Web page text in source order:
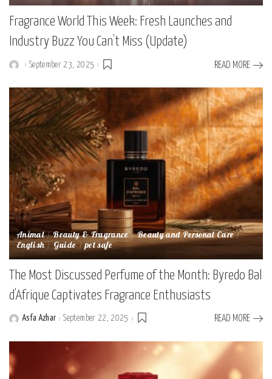
Fragrance World This Week: Fresh Launches and
Industry Buzz You Can’t Miss (Update)
PostedSeptember 23, 2025 READ MORE
Animal Beauty & Fragrance Beauty and Personal Care
English Guide pet safe
The Most Discussed Perfume of the Month: Byredo Bal
d’Afrique Captivates Fragrance Enthusiasts
PostedAsfa Azhar September 22, 2025 READ MORE